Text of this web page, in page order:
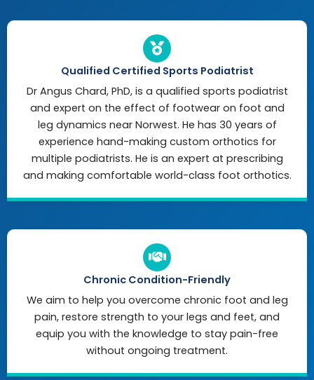
Qualified Certified Sports Podiatrist
Dr Angus Chard, PhD, is a qualified sports podiatrist
and expert on the effect of footwear on foot and
leg dynamics near Norwest. He has 30 years of
experience hand-making custom orthotics for
multiple podiatrists. He is an expert at prescribing
and making comfortable world-class foot orthotics.
Chronic Condition-Friendly
We aim to help you overcome chronic foot and leg
pain, restore strength to your legs and feet, and
equip you with the knowledge to stay pain-free
without ongoing treatment.